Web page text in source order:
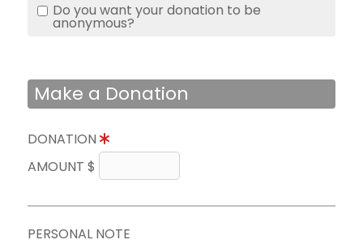
Do you want your donation to be
anonymous?
Make a Donation
DONATION
AMOUNT $
PERSONAL NOTE